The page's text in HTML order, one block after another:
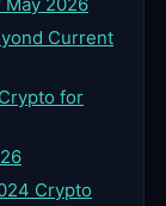
Current
for
Crypto